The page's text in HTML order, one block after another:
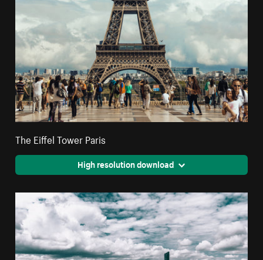
The Eiffel Tower Paris
High resolution download